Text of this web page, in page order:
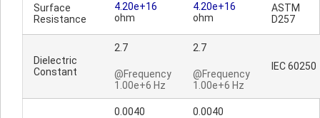
Surface
Resistance
4.20e+16
ohm
4.20e+16
ohm
ASTM
D257
Dielectric
Constant
2.7
@Frequency
1.00e+6 Hz
2.7
@Frequency
1.00e+6 Hz
IEC 60250
0.0040 0.0040